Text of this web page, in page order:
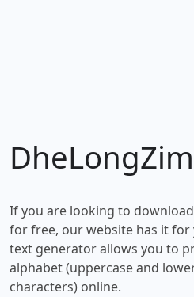
If you are looking to
for free, our website has it for
text generator allows you to
alphabet (uppercase and
characters) online.